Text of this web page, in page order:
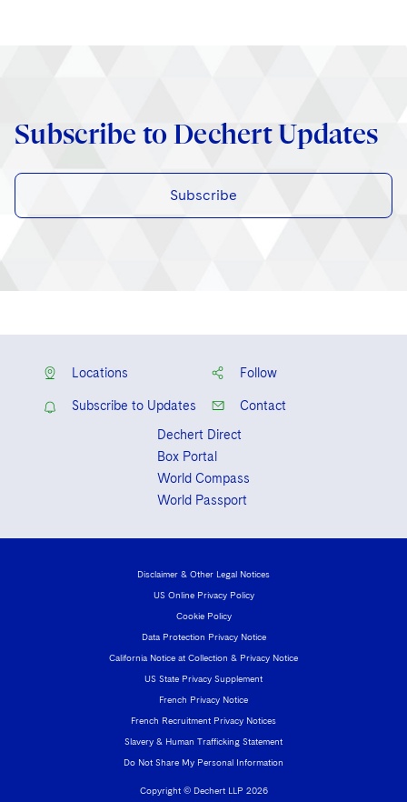
Subscribe to Dechert Updates
Subscribe
Locations Follow
Subscribe to Updates
Contact
Dechert Direct
Box Portal
World Compass
World Passport
Copyright © Dechert LLP 2026
Disclaimer & Other Legal Notices
US Online Privacy Policy
Cookie Policy
Data Protection Privacy Notice
California Notice at Collection & Privacy Notice
US State Privacy Supplement
French Privacy Notice
French Recruitment Privacy Notices
Slavery & Human Trafficking Statement
Do Not Share My Personal Information